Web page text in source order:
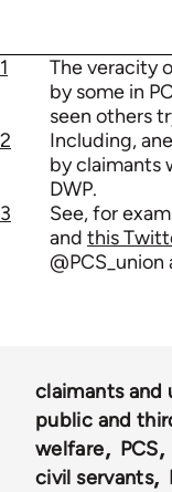
1
The veracity
by some in
seen others
2
Including,
by claimants
DWP.
3
See, for
and this
claimants and
public and
welfare
PCS
civil servants